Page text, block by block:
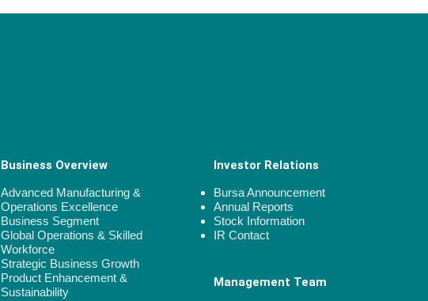
Business Overview
Advanced Manufacturing &
Operations Excellence
Business Segment
Global Operations & Skilled
Workforce
Strategic Business Growth
Product Enhancement &
Sustainability
Investor Relations
Bursa Announcement
Annual Reports
Stock Information
IR Contact
Management Team